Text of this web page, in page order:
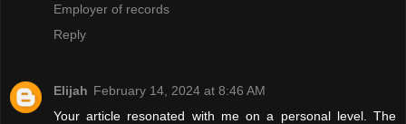
Employer of records
Reply
Elijah February 14, 2024 at 8:46 AM
Your article resonated with me on a personal level. The